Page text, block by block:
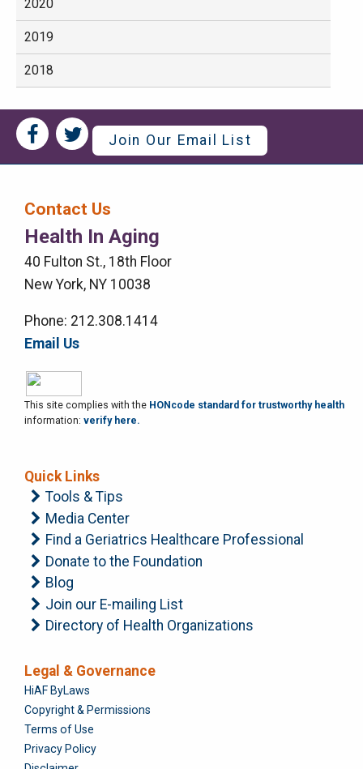
2020
2019
2018
Social
Media
Social
Media
Right
Menu
Join Our Email List
Contact Us
Health In Aging
40 Fulton St., 18th Floor
New York, NY 10038
Phone: 212.308.1414
Email Us
This site complies with the HONcode standard for trustworthy health
information: verify here.
Quick Links
Tools & Tips
Media Center
Find a Geriatrics Healthcare Professional
Donate to the Foundation
Blog
Join our E-mailing List
Directory of Health Organizations
Legal & Governance
Foundation
HiAF ByLaws
Copyright & Permissions
Terms of Use
Privacy Policy